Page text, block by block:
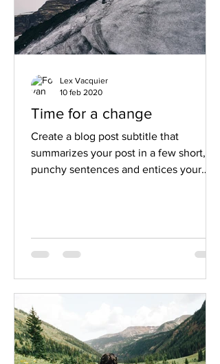
Time for a change
Create a blog post subtitle that
summarizes your post in a few short,
punchy sentences and entices your
Lex Vacquier
10 feb 2020